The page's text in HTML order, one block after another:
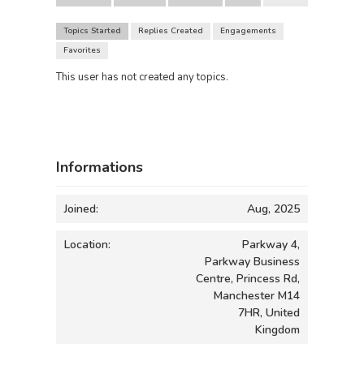
Topics Started Replies Created
Engagements
Favorites
This user has not created any topics.
Informations
Joined: Aug, 2025
Location:
Parkway 4,
Parkway Business
Centre, Princess Rd,
Manchester M14
7HR, United
Kingdom